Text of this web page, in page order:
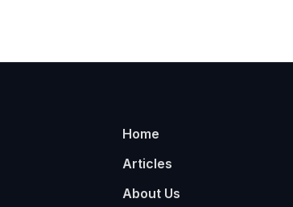
Home
Articles
About Us